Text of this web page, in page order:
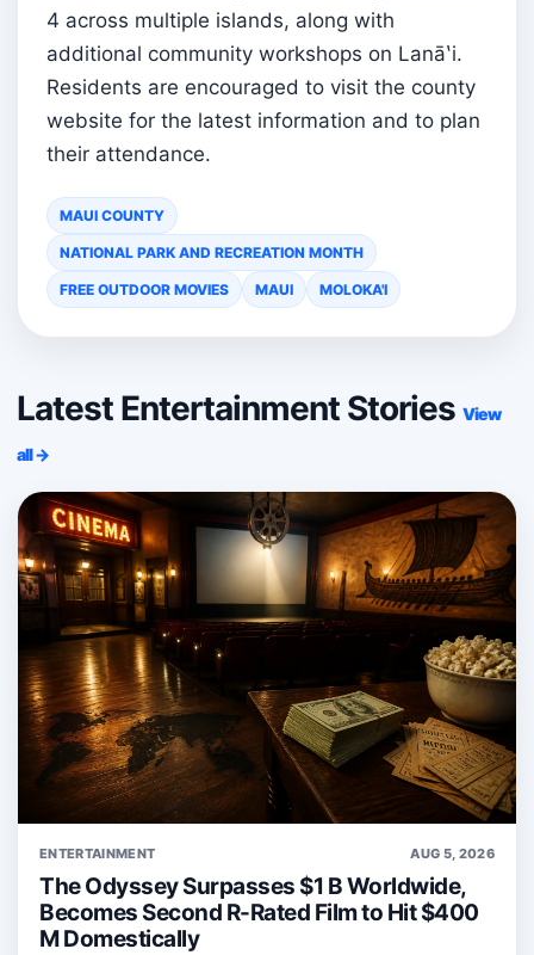
4 across multiple islands, along with
additional community workshops on Lanāʽi.
Residents are encouraged to visit the county
website for the latest information and to plan
their attendance.
MAUI COUNTY
NATIONAL PARK AND RECREATION MONTH
FREE OUTDOOR MOVIES MAUI MOLOKA'I
Latest Entertainment Stories View
all →
ENTERTAINMENT AUG 5, 2026
The Odyssey Surpasses $1 B Worldwide,
Becomes Second R-Rated Film to Hit $400
M Domestically